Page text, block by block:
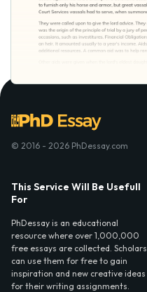
© 2016 - 2026 PhDessay.com
This Service Will Be Usefull
For
PhDessay is an educational
resource where over 1,000,000
free essays are collected. Scholars
can use them for free to gain
inspiration and new creative ideas
for their writing assignments.